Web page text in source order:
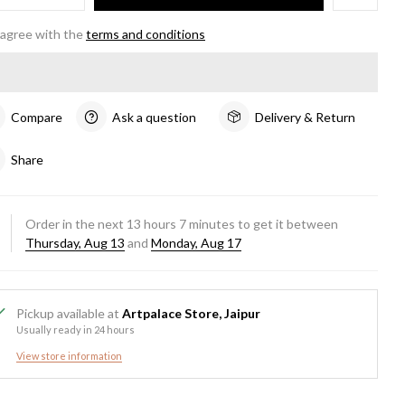
with theterms and conditions
Compare Ask a question Delivery & Return
Share
Order in the next 13 hours 7minutes to get it between
Thursday, Aug 13 andMonday, Aug 17
Pickup available atArtpalace Store, Jaipur
Usually ready in 24 hours
View store information